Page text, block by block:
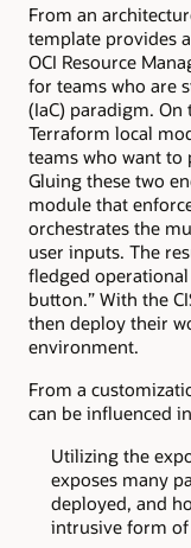
From an
template provides
OCI Resource
for teams who are
(IaC) paradigm.
Terraform local
teams who want
Gluing these two
module that
orchestrates the
user inputs. The
fledged
button.” With the
then deploy their
environment.
From a
can be influenced
Utilizing the
exposes many
deployed, and
intrusive form of